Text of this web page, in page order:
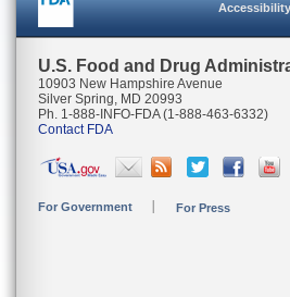
Accessibility
U.S. Food and Drug
10903 New Hampshire Avenue
Silver Spring, MD 20993
Ph. 1-888-INFO-FDA (1-888-463-6332)
Contact FDA
For Government For Press